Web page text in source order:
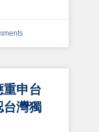
重申台
台灣獨